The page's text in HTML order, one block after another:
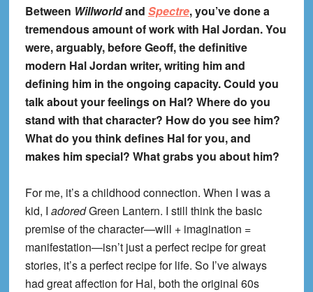
Between Willworldand Spectre, you’ve done a
tremendous amount of work with Hal Jordan. You
were, arguably, before Geoff, the definitive
modern Hal Jordan writer, writing him and
defining him in the ongoing capacity. Could you
talk about your feelings on Hal? Where do you
stand with that character? How do you see him?
What do you think defines Hal for you, and
makes him special? What grabs you about him?
For me, it’s a childhood connection. When I was a
kid, I adoredGreen Lantern. I still think the basic
premise of the character—will + imagination =
manifestation—isn’t just a perfect recipe for great
stories, it’s a perfect recipe for life. So I’ve always
had great affection for Hal, both the original 60s